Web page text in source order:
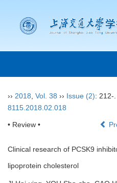
›› 2018 Vol. 38 ›› Issue (2): 212-.
8115.2018.02.018
• Review •
Clinical research of PCSK9
lipoprotein cholesterol